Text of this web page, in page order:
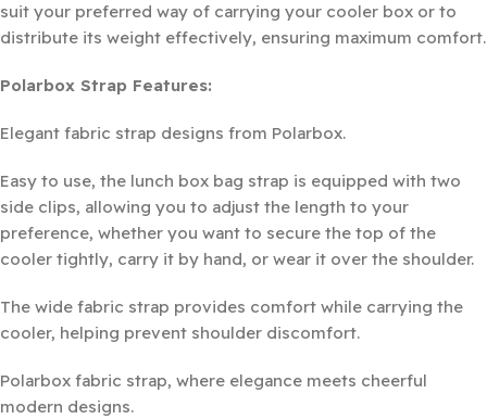
suit your preferred way of carrying your cooler box or to
distribute its weight effectively, ensuring maximum comfort.
Polarbox Strap Features:
Elegant fabric strap designs from Polarbox.
Easy to use, the lunch box bag strap is equipped with two
side clips, allowing you to adjust the length to your
preference, whether you want to secure the top of the
cooler tightly, carry it by hand, or wear it over the shoulder.
The wide fabric strap provides comfort while carrying the
cooler, helping prevent shoulder discomfort.
Polarbox fabric strap, where elegance meets cheerful
modern designs.